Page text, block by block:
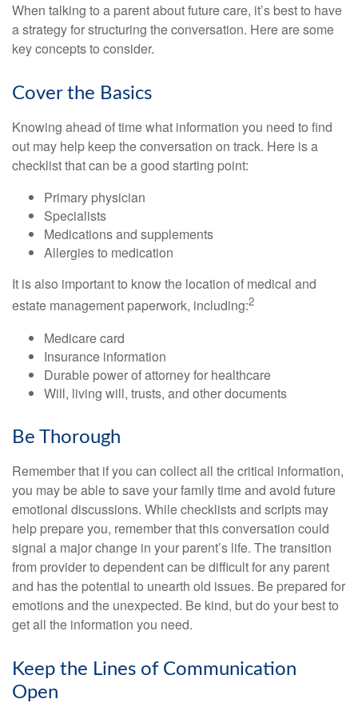
When talking to a parent about future care, it’s best to have
a strategy for structuring the conversation. Here are some
key concepts to consider.
Cover the Basics
Knowing ahead of time what information you need to find
out may help keep the conversation on track. Here is a
checklist that can be a good starting point:
Primary physician
Specialists
Medications and supplements
Allergies to medication
It is also important to know the location of medical and
estate management paperwork, including:2
Medicare card
Insurance information
Durable power of attorney for healthcare
Will, living will, trusts, and other documents
Be Thorough
Remember that if you can collect all the critical information,
you may be able to save your family time and avoid future
emotional discussions. While checklists and scripts may
help prepare you, remember that this conversation could
signal a major change in your parent’s life. The transition
from provider to dependent can be difficult for any parent
and has the potential to unearth old issues. Be prepared for
emotions and the unexpected. Be kind, but do your best to
get all the information you need.
Keep the Lines of Communication
Open